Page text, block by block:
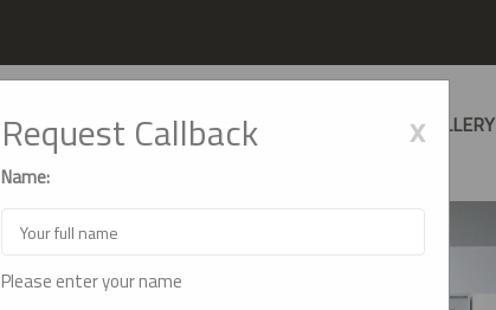
Request Callback x
Name:
Please enter your name
HOME ABOUT US GALLERY